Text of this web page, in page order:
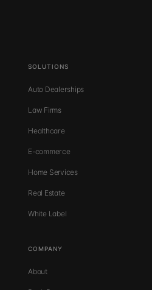
SOLUTIONS
Auto Dealerships
Law Firms
Healthcare
E-commerce
Home Services
Real Estate
White Label
COMPANY
About